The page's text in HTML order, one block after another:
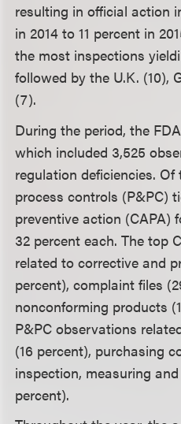
resulting in official action
in 2014 to 11 percent in
the most inspections
followed by the U.K. (10),
(7).
During the period, the
which included 3,525
regulation deficiencies.
process controls (P&PC)
preventive action (CAPA)
32 percent each. The top
related to corrective and
percent), complaint files
nonconforming products
P&PC observations
(16 percent), purchasing
inspection, measuring
percent).